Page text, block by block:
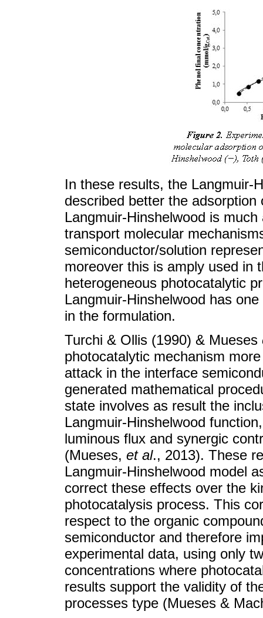
In these results, the Langmuir-
described better the
Langmuir-Hinshelwood is
transport molecular
semiconductor/solution
moreover this is amply used in
heterogeneous photocatalytic
Langmuir-Hinshelwood has
in the formulation.
Turchi & Ollis (1990) & Mueses
photocatalytic mechanism
attack in the interface
generated mathematical
state involves as result the
Langmuir-Hinshelwood
luminous flux and synergic
(Mueses, et al., 2013). These
Langmuir-Hinshelwood model
correct these effects over the
photocatalysis process. This
respect to the organic
semiconductor and therefore
experimental data, using only
concentrations where
results support the validity of
processes type (Mueses &